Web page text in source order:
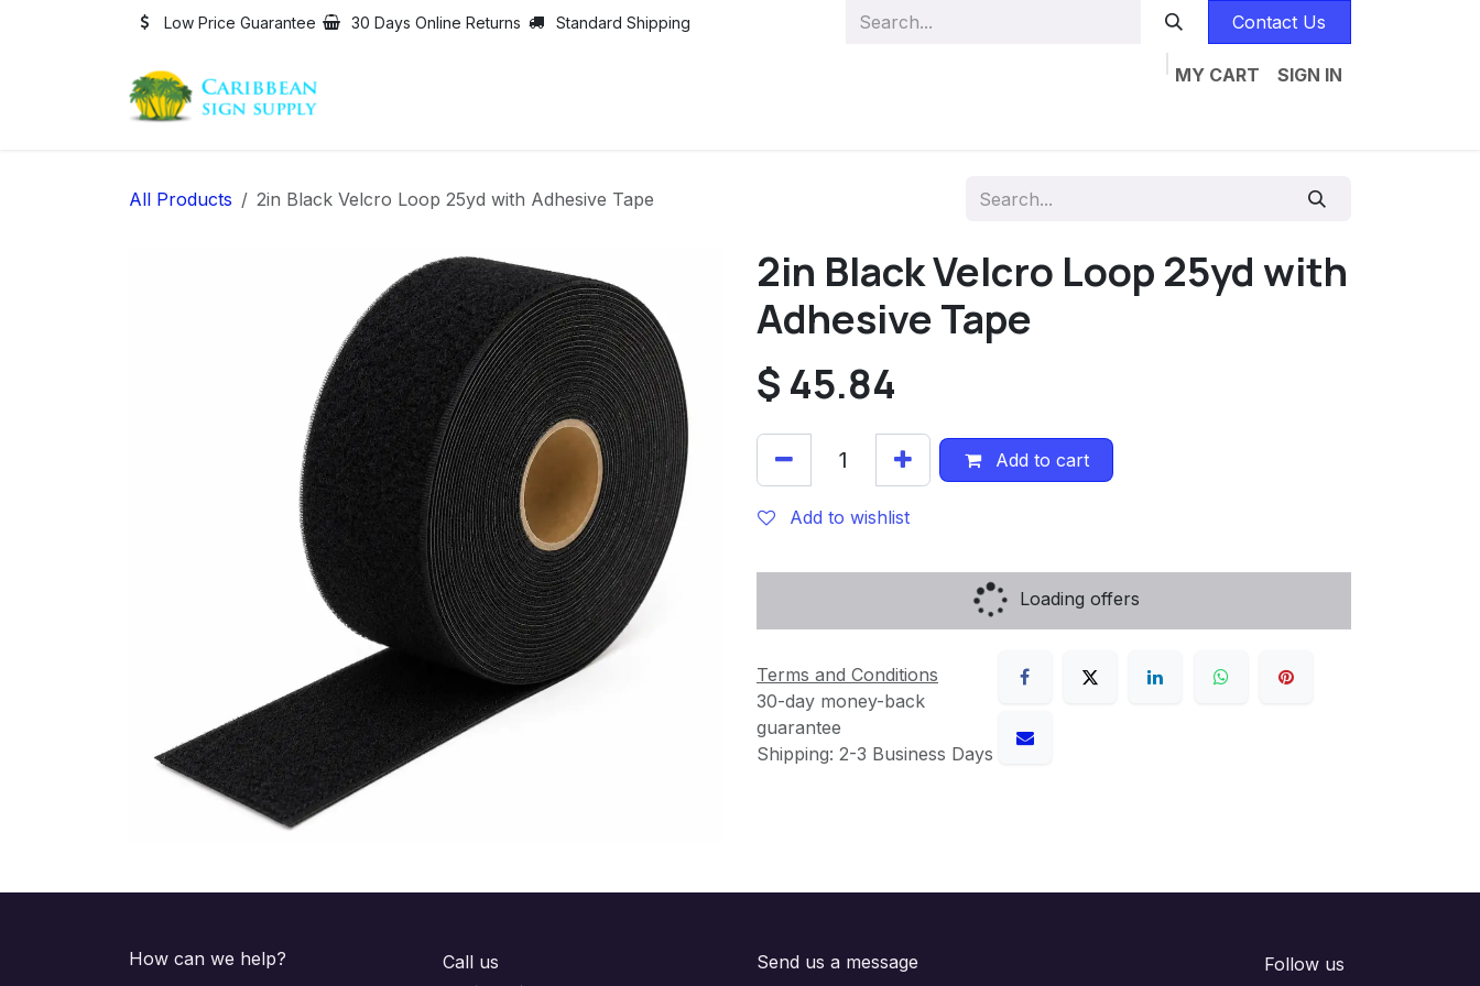
Low Price Guarantee 30 Days Online Returns Standard Shipping Contact Us
MY CART
SIGN IN
All Products 2in Black Velcro Loop 25yd with Adhesive Tape
2in Black Velcro Loop 25yd with
Adhesive Tape
$ 45.84
Add to cart
Add to wishlist
Loading offers
Terms and Conditions
30-day money-back
guarantee
Shipping: 2-3 Business Days
How can we help? Call us Send us a message Follow us